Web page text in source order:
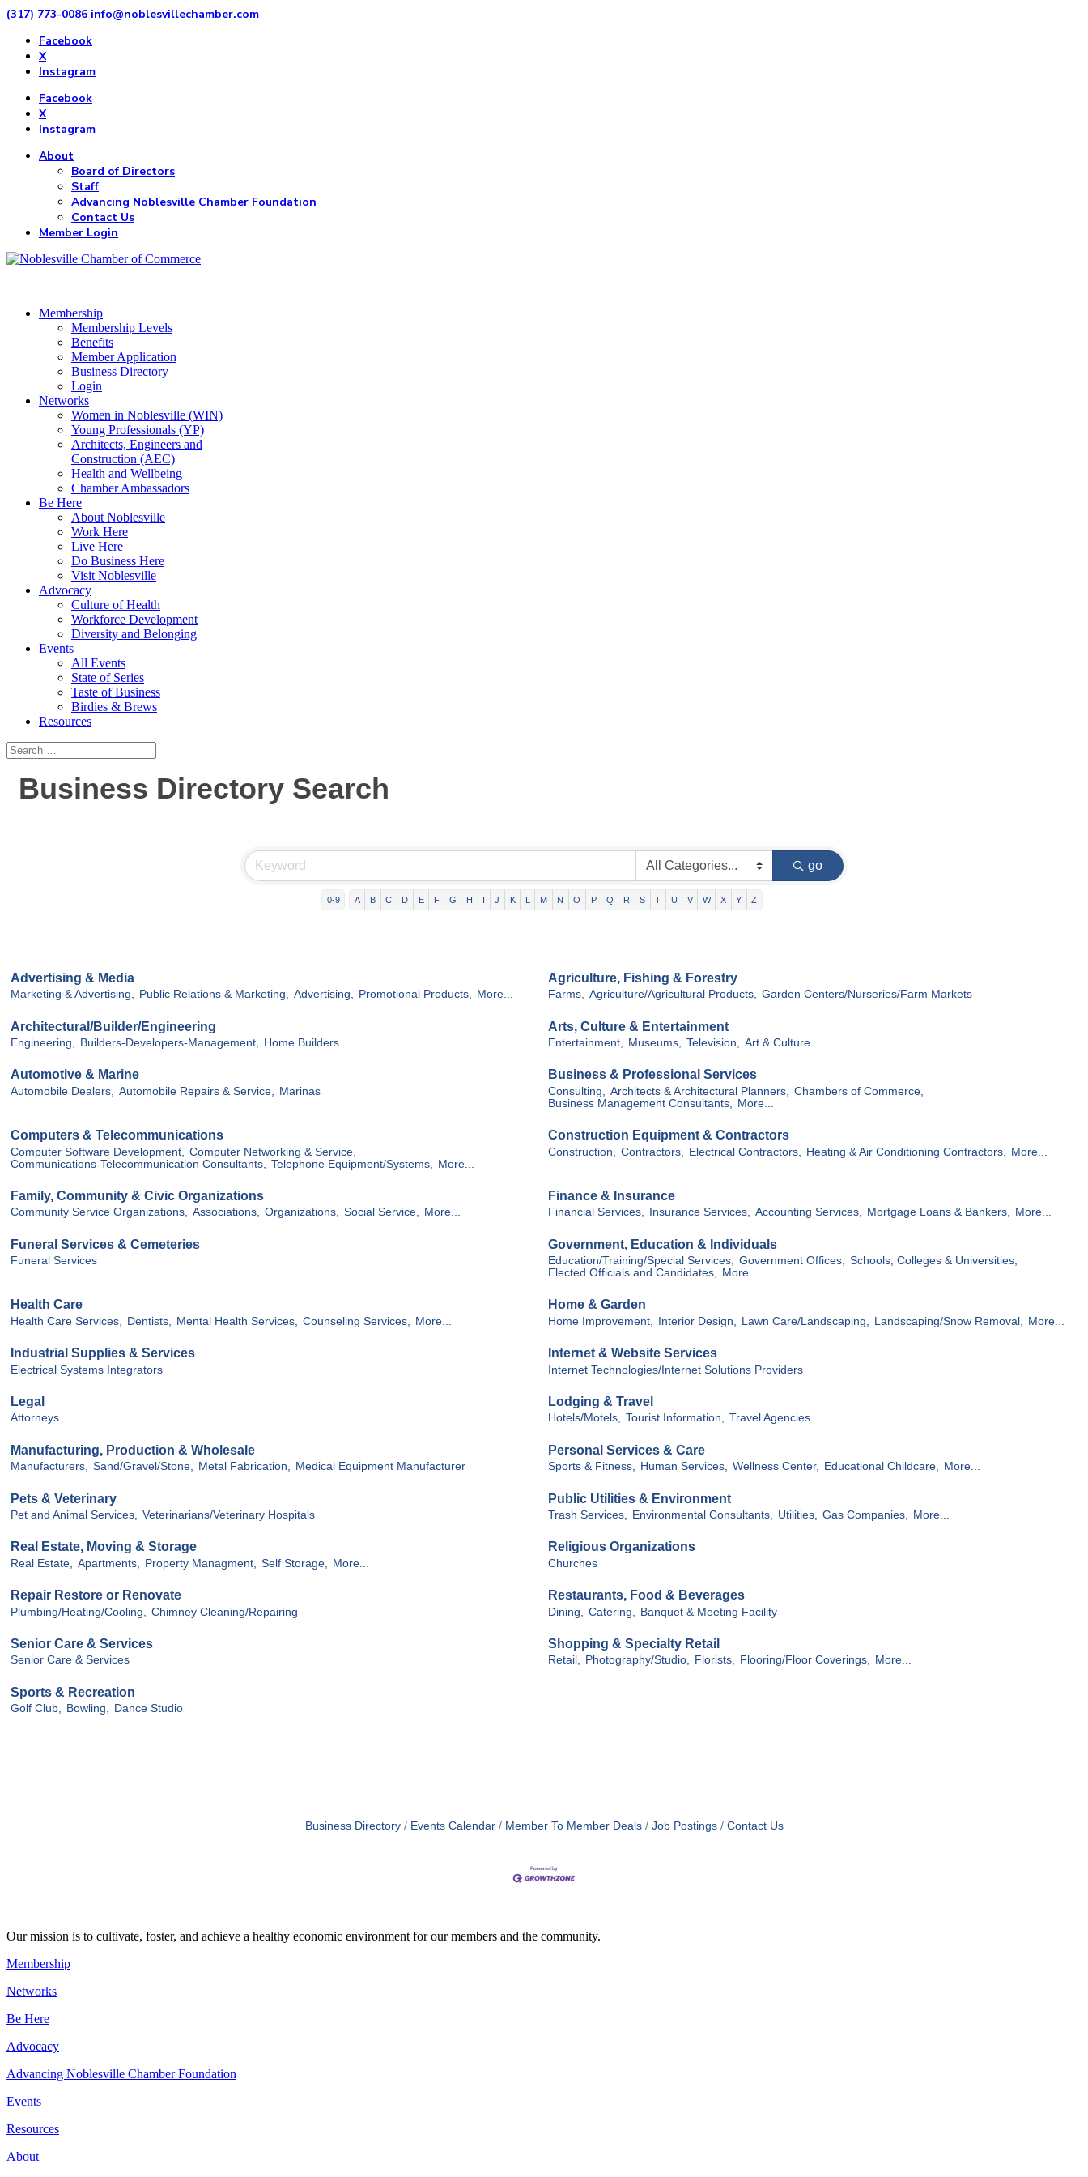
(317) 773-0086 info@noblesvillechamber.com
Facebook
X
Instagram
Facebook
X
Instagram
About
Board of Directors
Staff
Advancing Noblesville Chamber Foundation
Contact Us
Member Login
Membership
Membership Levels
Benefits
Member Application
Business Directory
Login
Networks
Women in Noblesville (WIN)
Young Professionals (YP)
Architects, Engineers and
Construction (AEC)
Health and Wellbeing
Chamber Ambassadors
Be Here
About Noblesville
Work Here
Live Here
Do Business Here
Visit Noblesville
Advocacy
Culture of Health
Workforce Development
Diversity and Belonging
Events
All Events
State of Series
Taste of Business
Birdies & Brews
Resources
Business Directory Search
go
0-9 A B C D E F G H I J K L M N O P Q R S T U V W X Y Z
Advertising & Media
Marketing & Advertising, Public Relations & Marketing, Advertising, Promotional Products, More...
Agriculture, Fishing & Forestry
Farms, Agriculture/Agricultural Products, Garden Centers/Nurseries/Farm Markets
Architectural/Builder/Engineering
Engineering, Builders-Developers-Management, Home Builders
Arts, Culture & Entertainment
Entertainment, Museums, Television, Art & Culture
Automotive & Marine
Automobile Dealers, Automobile Repairs & Service, Marinas
Business & Professional Services
Consulting, Architects & Architectural Planners,
Chambers of Commerce,
Business Management Consultants,
More...
Computers & Telecommunications
Computer Software Development,
Computer Networking & Service,
Communications-Telecommunication Consultants,
Telephone Equipment/Systems, More...
Construction Equipment & Contractors
Construction, Contractors, Electrical Contractors, Heating & Air Conditioning Contractors, More...
Family, Community & Civic Organizations
Community Service Organizations, Associations, Organizations, Social Service, More...
Finance & Insurance
Financial Services, Insurance Services, Accounting Services, Mortgage Loans & Bankers, More...
Funeral Services & Cemeteries
Funeral Services
Government, Education & Individuals
Education/Training/Special Services, Government Offices, Schools, Colleges & Universities,
Elected Officials and Candidates, More...
Health Care
Health Care Services, Dentists, Mental Health Services, Counseling Services, More...
Home & Garden
Home Improvement, Interior Design, Lawn Care/Landscaping, Landscaping/Snow Removal, More...
Industrial Supplies & Services
Electrical Systems Integrators
Internet & Website Services
Internet Technologies/Internet Solutions Providers
Legal
Attorneys
Lodging & Travel
Hotels/Motels, Tourist Information, Travel Agencies
Manufacturing, Production & Wholesale
Manufacturers, Sand/Gravel/Stone, Metal Fabrication, Medical Equipment Manufacturer
Personal Services & Care
Sports & Fitness, Human Services, Wellness Center, Educational Childcare, More...
Pets & Veterinary
Pet and Animal Services, Veterinarians/Veterinary Hospitals
Public Utilities & Environment
Trash Services, Environmental Consultants, Utilities, Gas Companies, More...
Real Estate, Moving & Storage
Real Estate, Apartments, Property Managment, Self Storage, More...
Religious Organizations
Churches
Repair Restore or Renovate
Plumbing/Heating/Cooling, Chimney Cleaning/Repairing
Restaurants, Food & Beverages
Dining, Catering, Banquet & Meeting Facility
Senior Care & Services
Senior Care & Services
Shopping & Specialty Retail
Retail, Photography/Studio, Florists, Flooring/Floor Coverings, More...
Sports & Recreation
Golf Club, Bowling, Dance Studio
Business Directory Events Calendar Member To Member Deals Job Postings Contact Us
Our mission is to cultivate, foster, and achieve a healthy economic environment for our members and the community.
Membership
Networks
Be Here
Advocacy
Advancing Noblesville Chamber Foundation
Events
Resources
About